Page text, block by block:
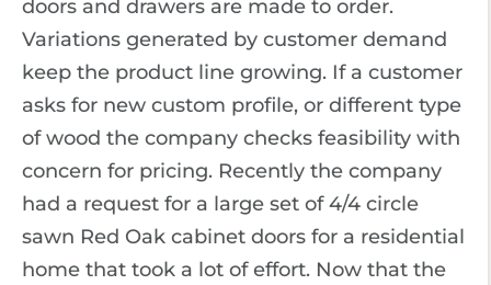
doors and drawers are made to order.
Variations generated by customer demand
keep the product line growing. If a customer
asks for new custom profile, or different type
of wood the company checks feasibility with
concern for pricing. Recently the company
had a request for a large set of 4/4 circle
sawn Red Oak cabinet doors for a residential
home that took a lot of effort. Now that the